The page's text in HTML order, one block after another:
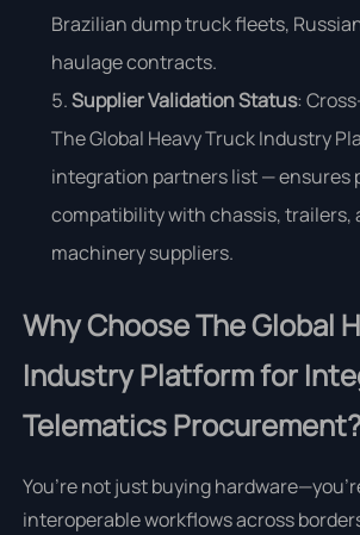
Brazilian dump truck fleets,
haulage contracts.
Supplier Validation Status:
The Global Heavy Truck Industry
integration partners list — ensures
compatibility with chassis,
machinery suppliers.
Why Choose The Global
Industry Platform for
Telematics
You’re not just buying
interoperable workflows across